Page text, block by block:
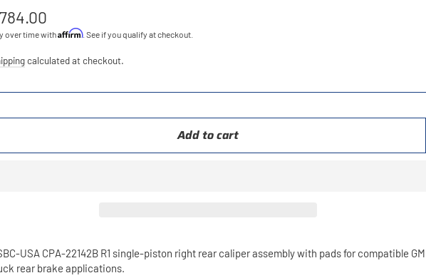
over time withAffirm. See if you qualify at checkout.
calculated at checkout.
Add to cart
USA CPA-22142B R1 single-piston right rear caliper assembly with pads for compatible GM
rear brake applications.